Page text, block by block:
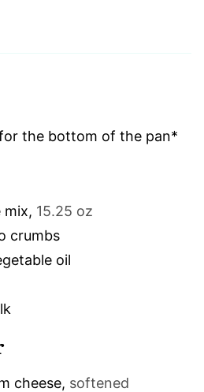
the bottom of the pan*
mix, 15.25 oz
crumbs
oil
cheese, softened